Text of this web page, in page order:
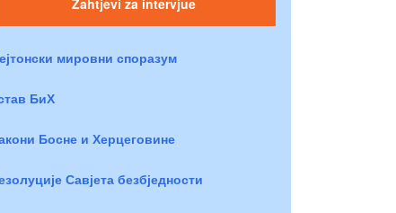
Zahtjevi za intervjue
мировни споразум
БиХ
Босне и Херцеговине
Савјета безбједности